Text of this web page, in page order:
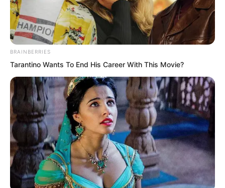
TWSBHSW
Chapter 236
byRoyaltie
Eighteen decoy aircraft and one carrying
a hydrogen bomb. So far, nine aircraft
carrying atomic bombs had already
exploded in succession.
The tenth aircraft!
BRAINBERRIES
Tarantino Wants To End His Career With This Movie?